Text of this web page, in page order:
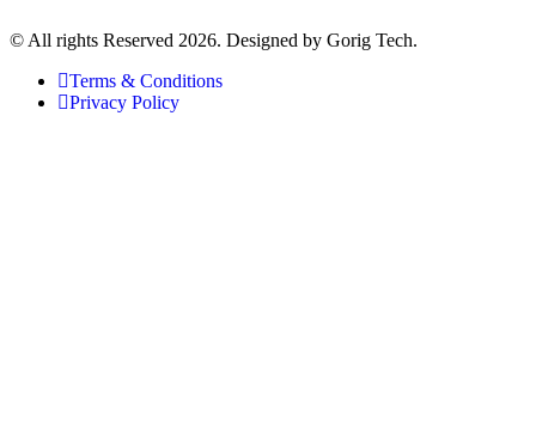
© All rights Reserved 2026. Designed by Gorig Tech.
Terms & Conditions
Privacy Policy